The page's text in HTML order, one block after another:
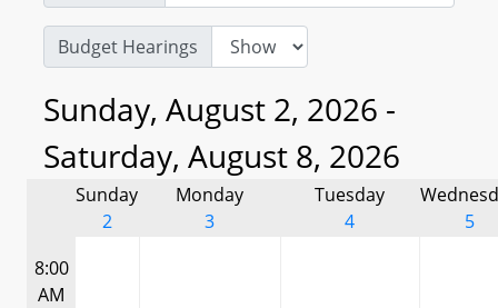
Budget Hearings
Sunday, August 2, 2026 -
Saturday, August 8, 2026
Sunday
2
Monday
3
Tuesday
4
5
8:00
AM